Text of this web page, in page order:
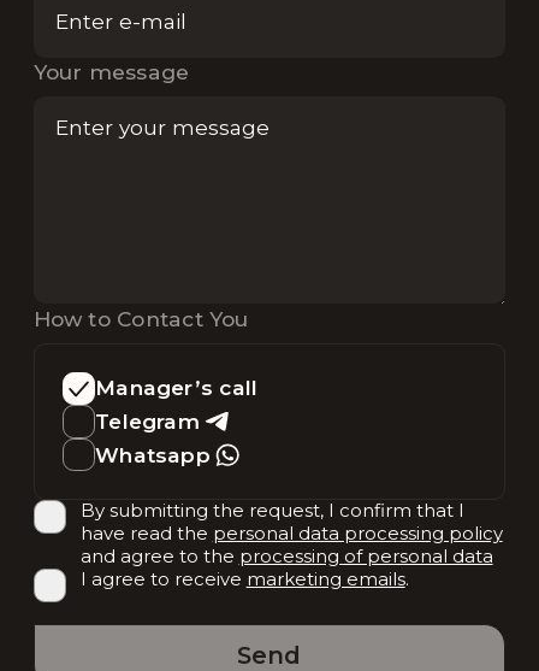
Your message
How to Contact You
Manager’s call
Telegram
Whatsapp
By submitting the request, I confirm that I
have read the personal data processing policy
and agree to the processing of personal data
I agree to receive marketing emails.
Send